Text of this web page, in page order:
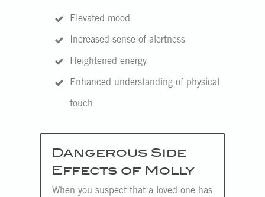
Elevated mood
Increased sense of alertness
Heightened energy
Enhanced understanding of physical
touch
Dangerous Side
Effects of Molly
When you suspect that a loved one has